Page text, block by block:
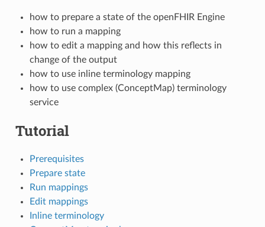
how to prepare a state of the openFHIR Engine
how to run a mapping
how to edit a mapping and how this reflects in
change of the output
how to use inline terminology mapping
how to use complex (ConceptMap) terminology
service
Tutorial
Prerequisites
Prepare state
Run mappings
Edit mappings
Inline terminology